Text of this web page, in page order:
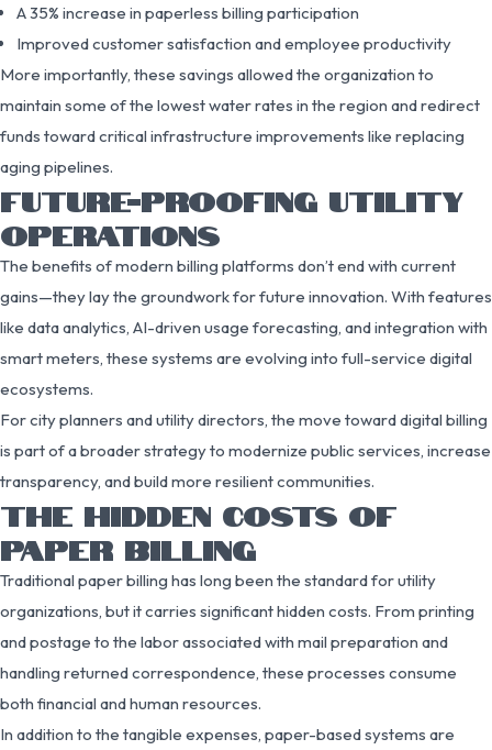
A 35% increase in paperless billing participation
Improved customer satisfaction and employee productivity
More importantly, these savings allowed the organization to
maintain some of the lowest water rates in the region and redirect
funds toward critical infrastructure improvements like replacing
aging pipelines.
FUTURE-PROOFING UTILITY
OPERATIONS
The benefits of modern billing platforms don’t end with current
gains—they lay the groundwork for future innovation. With features
like data analytics, AI-driven usage forecasting, and integration with
smart meters, these systems are evolving into full-service digital
ecosystems.
For city planners and utility directors, the move toward digital billing
is part of a broader strategy to modernize public services, increase
transparency, and build more resilient communities.
THE HIDDEN COSTS OF
PAPER BILLING
Traditional paper billing has long been the standard for utility
organizations, but it carries significant hidden costs. From printing
and postage to the labor associated with mail preparation and
handling returned correspondence, these processes consume
both financial and human resources.
In addition to the tangible expenses, paper-based systems are